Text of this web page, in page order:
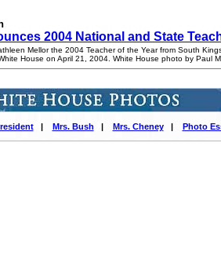
2004 National and State
Mellor the 2004 Teacher of the Year from South
House on April 21, 2004. White House photo by Paul
| Mrs. Bush | Mrs. Cheney| Photo